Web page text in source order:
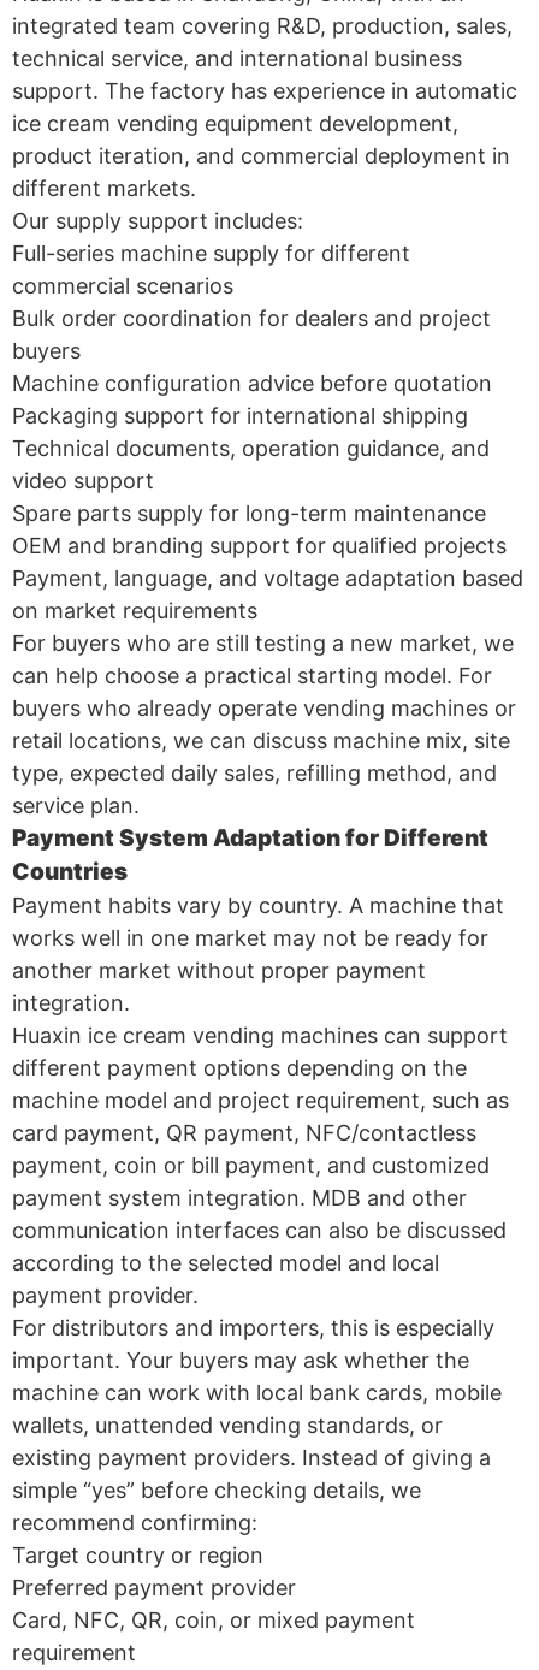
integrated team covering R&D, production, sales,
technical service, and international business
support. The factory has experience in automatic
ice cream vending equipment development,
product iteration, and commercial deployment in
different markets.
Our supply support includes:
Full-series machine supply for different
commercial scenarios
Bulk order coordination for dealers and project
buyers
Machine configuration advice before quotation
Packaging support for international shipping
Technical documents, operation guidance, and
video support
Spare parts supply for long-term maintenance
OEM and branding support for qualified projects
Payment, language, and voltage adaptation based
on market requirements
For buyers who are still testing a new market, we
can help choose a practical starting model. For
buyers who already operate vending machines or
retail locations, we can discuss machine mix, site
type, expected daily sales, refilling method, and
service plan.
Payment System Adaptation for Different
Countries
Payment habits vary by country. A machine that
works well in one market may not be ready for
another market without proper payment
integration.
Huaxin ice cream vending machines can support
different payment options depending on the
machine model and project requirement, such as
card payment, QR payment, NFC/contactless
payment, coin or bill payment, and customized
payment system integration. MDB and other
communication interfaces can also be discussed
according to the selected model and local
payment provider.
For distributors and importers, this is especially
important. Your buyers may ask whether the
machine can work with local bank cards, mobile
wallets, unattended vending standards, or
existing payment providers. Instead of giving a
simple “yes” before checking details, we
recommend confirming:
Target country or region
Preferred payment provider
Card, NFC, QR, coin, or mixed payment
requirement